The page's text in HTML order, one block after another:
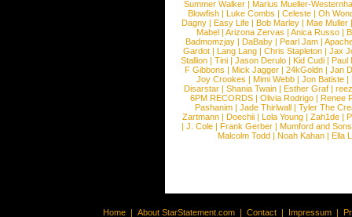
Summer Walker |Marius Mueller-
Blowfish | Luke Combs | Celeste | Oh
Dagny |Easy Life |Bob Marley |Mae Muller
Mabel |Arizona Zervas |Anica Russo |
Badmomzjay |DaBaby |Pearl Jam |
Gardot | Lang Lang | Chris Stapleton | Jax
Stallion |Tini |Jason Derulo |Kid Cudi |Paul
F Gibbons | Mick Jagger | 24kGoldn | Jan
Joy Crookes | Mimi Webb | Jon Batiste |
Disarstar | Shania Twain | Esther Graf |
6PM RECORDS | Olivia Rodrigo | Renee
Pashanim |Jade Thirlwall |Tyler The
Zartmann | Doechii | Lola Young | Zah1de |
| J. Cole | Frank Gerber | Mumford and Sons
Malcolm Todd | Noah Kahan | Ella
Home | About StarStatement.com | Contact | Impressum |